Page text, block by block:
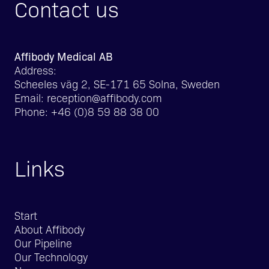
Contact us
Affibody Medical AB
Address:
Scheeles väg 2, SE-171 65 Solna, Sweden
Email: reception@affibody.com
Phone: +46 (0)8 59 88 38 00
Links
Start
About Affibody
Our Pipeline
Our Technology